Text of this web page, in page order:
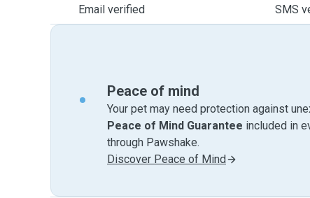
Email verified
SMS
Peace of mind
Your pet may need protection against
Peace of Mind Guarantee included in
through Pawshake.
Discover Peace of Mind